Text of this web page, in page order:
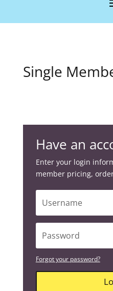
Single
Have an
Enter your login
member pricing,
Forgot your password?